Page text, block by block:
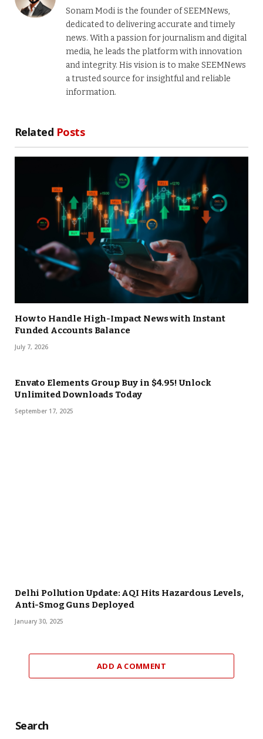
Sonam Modi is the founder of SEEMNews,
dedicated to delivering accurate and timely
news. With a passion for journalism and digital
media, he leads the platform with innovation
and integrity. His vision is to make SEEMNews
a trusted source for insightful and reliable
information.
Related Posts
How to Handle High-Impact News with Instant
Funded Accounts Balance
July 7, 2026
Envato Elements Group Buy in $4.95! Unlock
Unlimited Downloads Today
September 17, 2025
Delhi Pollution Update: AQI Hits Hazardous Levels,
Anti-Smog Guns Deployed
January 30, 2025
ADD A COMMENT
Search